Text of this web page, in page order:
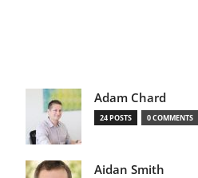
Adam Chard
24 POSTS 0 COMMENTS
Aidan Smith